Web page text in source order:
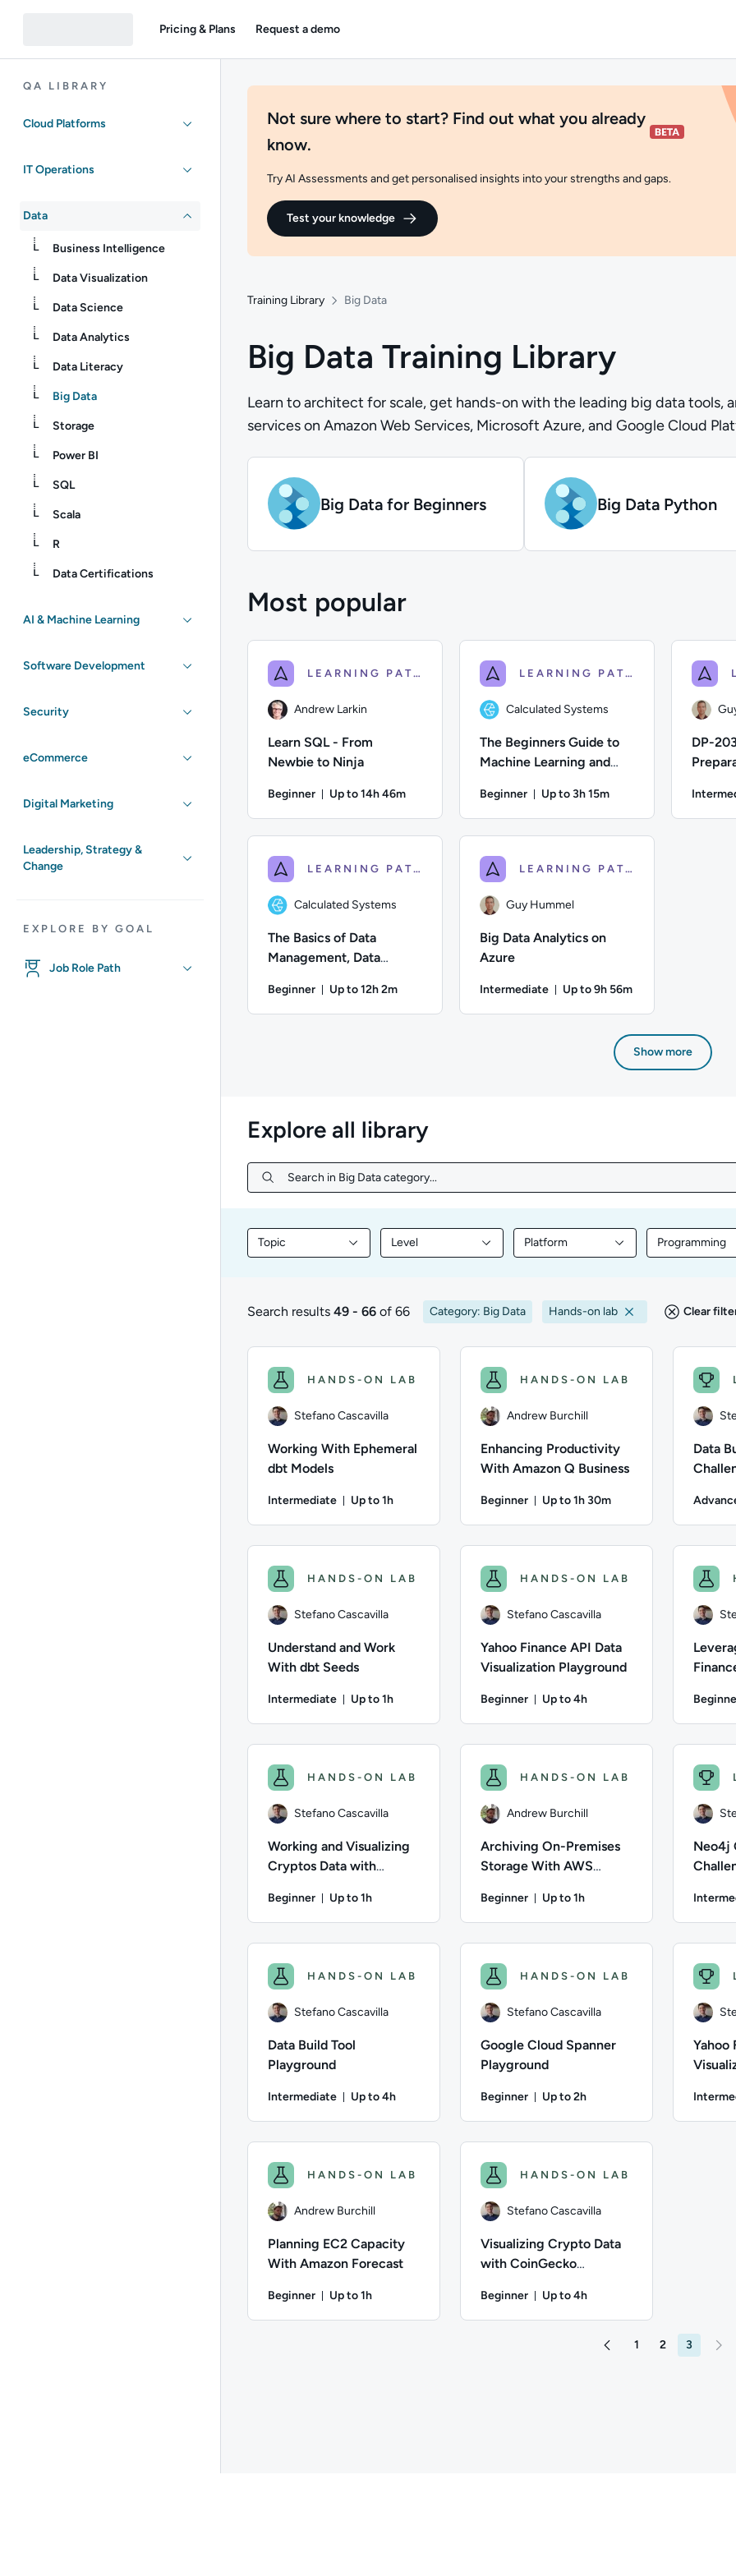
Pricing & Plans Request a demo
QA LIBRARY
Cloud Platforms
IT Operations
Data
Business Intelligence
Data Visualization
Data Science
Data Analytics
Data Literacy
Big Data
Storage
Power BI
SQL
Scala
R
Data Certifications
AI & Machine Learning
Software Development
Security
eCommerce
Digital Marketing
Leadership, Strategy &
Change
EXPLORE BY GOAL
Job Role Path
Not sure where to start? Find out what you already
know.
Try AI Assessments and get personalised insights into your strengths and gaps.
Test your knowledge
Training Library Big Data
Big Data Training Library
Learn to architect for scale, get hands-on with the leading big data tools,
services on Amazon Web Services, Microsoft Azure, and Google Cloud
Big Data for Beginners Big Data Python
Most popular
LEARNING PATH
Andrew Larkin
Learn SQL - From
Newbie to Ninja
Beginner Up to 14h 46m
LEARNING PATH
Calculated Systems
The Beginners Guide to
Machine Learning and
Beginner Up to 3h 15m
DP-
Azure
LEARNING PATH
Calculated Systems
The Basics of Data
Management, Data
Modelling
Beginner Up to 12h 2m
LEARNING PATH
Guy Hummel
Big Data Analytics on
Azure
Intermediate Up to 9h 56m
Show more
Explore all library
Search in Big Data category...
Search in Big Data category...
Topic
Filter library content by Topic
Level
Filter library content by Level
Platform
Filter library content by Platform
Programming
Filter library
49 to 66 of 66 results
Search results 49 - 66 of 66 Category: Big Data Hands-on lab Clear
HANDS-ON LAB
Stefano Cascavilla
Working With Ephemeral
dbt Models
Intermediate Up to 1h
HANDS-ON LAB
Andrew Burchill
Enhancing Productivity
With Amazon Q Business
Beginner Up to 1h 30m
Data
HANDS-ON LAB
Stefano Cascavilla
Understand and Work
With dbt Seeds
Intermediate Up to 1h
HANDS-ON LAB
Stefano Cascavilla
Yahoo Finance API Data
Visualization Playground
Beginner Up to 4h
Data
HANDS-ON LAB
Stefano Cascavilla
Working and Visualizing
Cryptos Data with
Beginner Up to 1h
HANDS-ON LAB
Andrew Burchill
Archiving On-Premises
Storage With AWS
Beginner Up to 1h
Neo4j
HANDS-ON LAB
Stefano Cascavilla
Data Build Tool
Playground
Intermediate Up to 4h
HANDS-ON LAB
Stefano Cascavilla
Google Cloud Spanner
Playground
Beginner Up to 2h
Yahoo
HANDS-ON LAB
Andrew Burchill
Planning EC2 Capacity
With Amazon Forecast
Beginner Up to 1h
HANDS-ON LAB
Stefano Cascavilla
Visualizing Crypto Data
with CoinGecko
Beginner Up to 4h
1 2 3